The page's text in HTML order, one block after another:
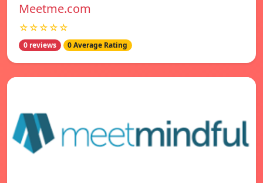
Meetme.com
☆☆☆☆☆
0 reviews 0 Average Rating